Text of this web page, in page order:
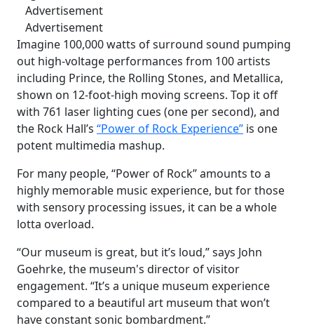
Advertisement
Advertisement
Imagine 100,000 watts of surround sound pumping
out high-voltage performances from 100 artists
including Prince, the Rolling Stones, and Metallica,
shown on 12-foot-high moving screens. Top it off
with 761 laser lighting cues (one per second), and
the Rock Hall’s “Power of Rock Experience” is one
potent multimedia mashup.
For many people, “Power of Rock” amounts to a
highly memorable music experience, but for those
with sensory processing issues, it can be a whole
lotta overload.
“Our museum is great, but it’s loud,” says John
Goehrke, the museum's director of visitor
engagement. “It’s a unique museum experience
compared to a beautiful art museum that won’t
have constant sonic bombardment.”